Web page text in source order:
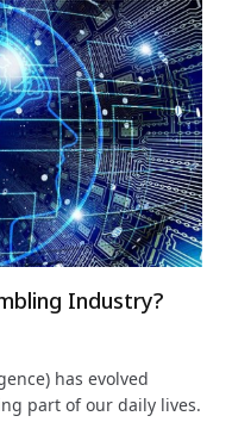
Industry?
has evolved
part of our daily lives.